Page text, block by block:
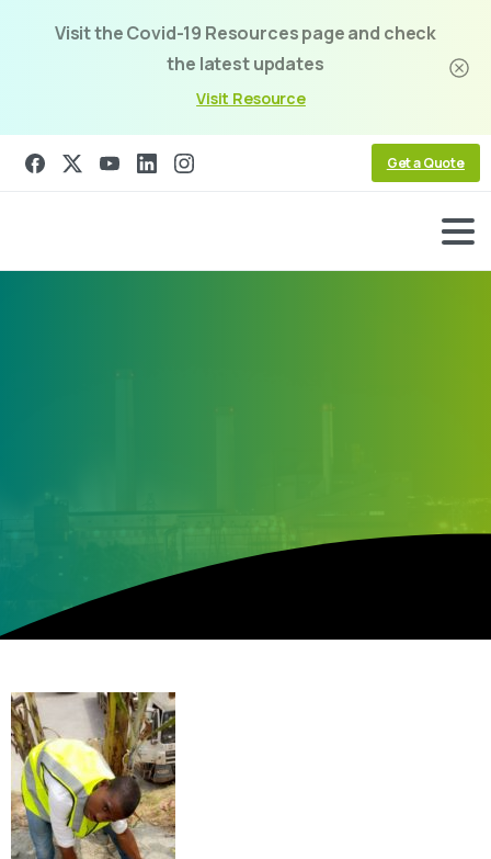
Visit the Covid-19 Resources page and check
the latest updates
Visit Resource
Get a Quote